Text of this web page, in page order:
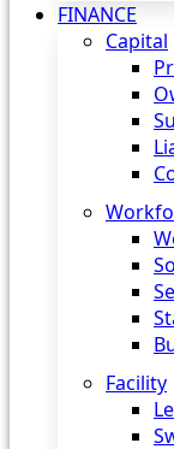
FINANCE
Capital
Facility